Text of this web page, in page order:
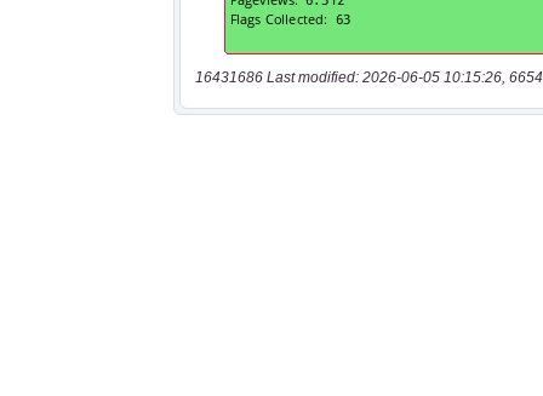
16431686 Last modified: 2026-06-05 10:15:26,